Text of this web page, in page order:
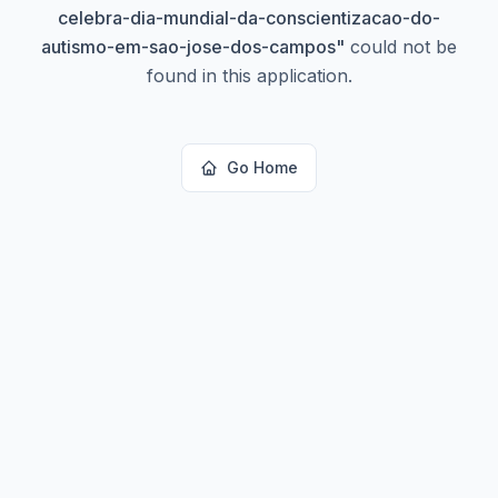
celebra-dia-mundial-da-conscientizacao-do-
autismo-em-sao-jose-dos-campos" could not be
found in this application.
Go Home